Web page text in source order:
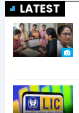
LATEST